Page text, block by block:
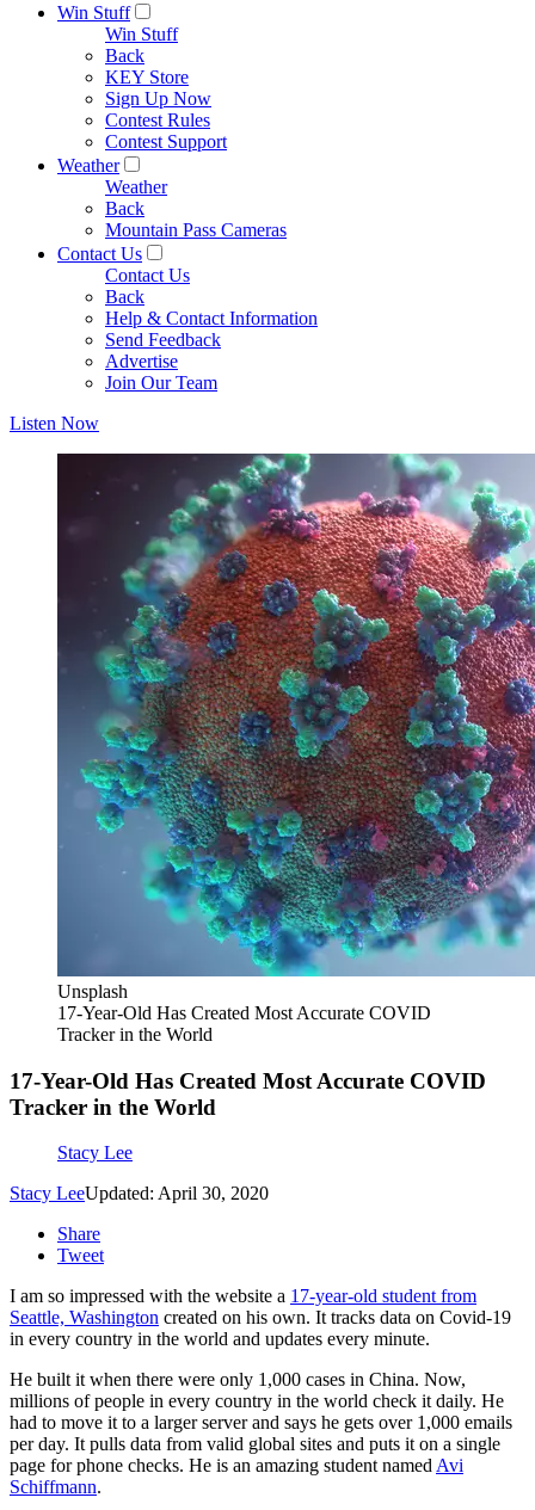
Win Stuff
Win Stuff
Back
KEY Store
Sign Up Now
Contest Rules
Contest Support
Weather
Weather
Back
Mountain Pass Cameras
Contact Us
Contact Us
Back
Help & Contact Information
Send Feedback
Advertise
Join Our Team
Listen Now
Unsplash
17-Year-Old Has Created Most Accurate COVID
Tracker in the World
17-Year-Old Has Created Most Accurate COVID
Tracker in the World
Stacy Lee
Stacy LeeUpdated: April 30, 2020
Share
Tweet
I am so impressed with the website a 17-year-old student from
Seattle, Washington created on his own. It tracks data on Covid-19
in every country in the world and updates every minute.
He built it when there were only 1,000 cases in China. Now,
millions of people in every country in the world check it daily. He
had to move it to a larger server and says he gets over 1,000 emails
per day. It pulls data from valid global sites and puts it on a single
page for phone checks. He is an amazing student namedAvi
Schiffmann.